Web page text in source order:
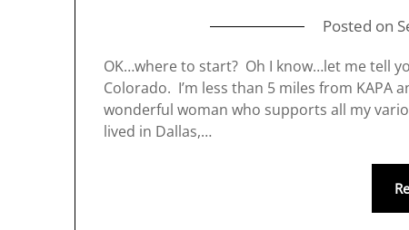
Posted on
OK…where to start? Oh I know…let me tell
Colorado. I’m less than 5 miles from KAPA
wonderful woman who supports all my
lived in Dallas,…